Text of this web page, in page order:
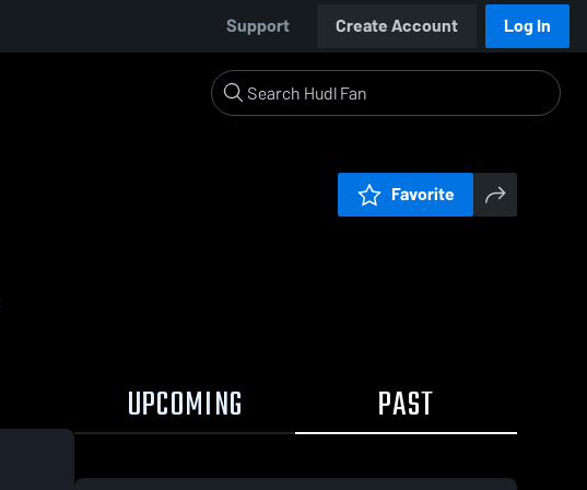
Support Create Account Log In
Favorite
UPCOMING PAST